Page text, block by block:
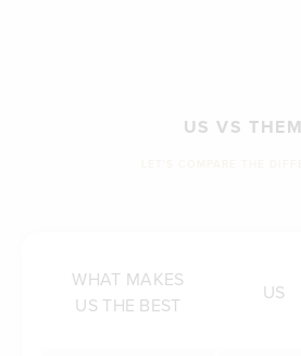
US VS THEM
WHAT MAKES
US THE BEST
US